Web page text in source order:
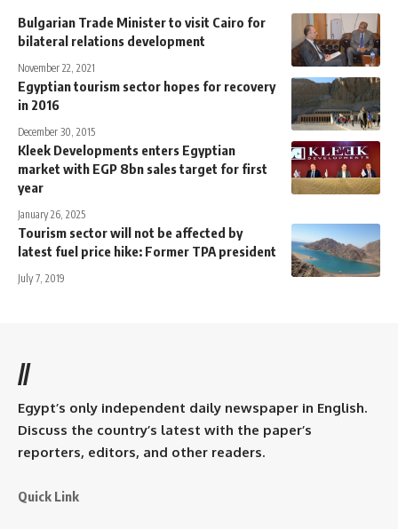
Bulgarian Trade Minister to visit Cairo for
bilateral relations development
November 22, 2021
Egyptian tourism sector hopes for recovery
in 2016
December 30, 2015
Kleek Developments enters Egyptian
market with EGP 8bn sales target for first
year
January 26, 2025
Tourism sector will not be affected by
latest fuel price hike: Former TPA president
July 7, 2019
//
Egypt’s only independent daily newspaper in English.
Discuss the country’s latest with the paper’s
reporters, editors, and other readers.
Quick Link